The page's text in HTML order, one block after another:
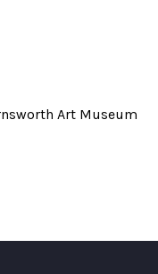
Art Museum